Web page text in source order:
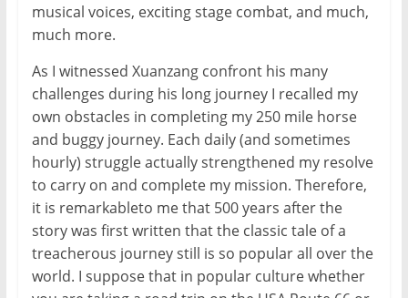
musical voices, exciting stage combat, and much,
much more.
As I witnessed Xuanzang confront his many
challenges during his long journey I recalled my
own obstacles in completing my 250 mile horse
and buggy journey. Each daily (and sometimes
hourly) struggle actually strengthened my resolve
to carry on and complete my mission. Therefore,
it is remarkableto me that 500 years after the
story was first written that the classic tale of a
treacherous journey still is so popular all over the
world. I suppose that in popular culture whether